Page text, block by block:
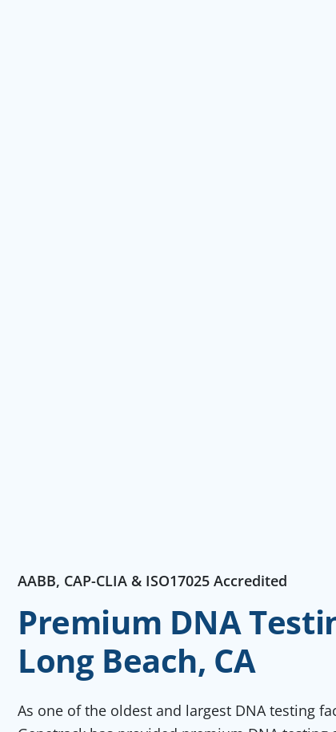
AABB, CAP-CLIA & ISO17025 Accredited
Premium DNA
Long Beach, CA
As one of the oldest and largest DNA testing